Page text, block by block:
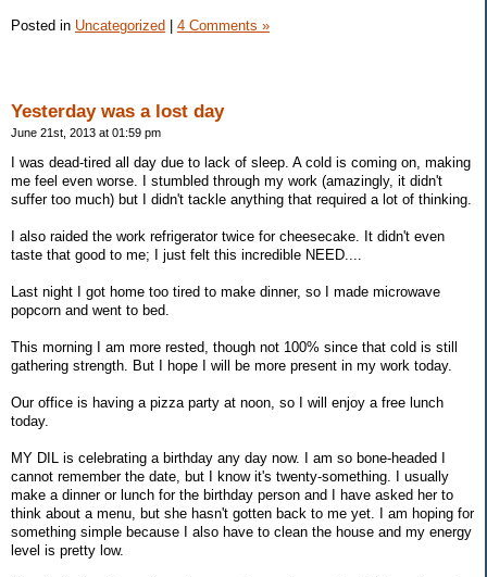
Posted in Uncategorized 4 Comments »
Yesterday was a lost day
June 21st, 2013 at 01:59 pm
I was dead-tired all day due to lack of sleep. A cold is coming on, making
me feel even worse. I stumbled through my work (amazingly, it didn't
suffer too much) but I didn't tackle anything that required a lot of thinking.
I also raided the work refrigerator twice for cheesecake. It didn't even
taste that good to me; I just felt this incredible NEED....
Last night I got home too tired to make dinner, so I made microwave
popcorn and went to bed.
This morning I am more rested, though not 100% since that cold is still
gathering strength. But I hope I will be more present in my work today.
Our office is having a pizza party at noon, so I will enjoy a free lunch
today.
MY DIL is celebrating a birthday any day now. I am so bone-headed I
cannot remember the date, but I know it's twenty-something. I usually
make a dinner or lunch for the birthday person and I have asked her to
think about a menu, but she hasn't gotten back to me yet. I am hoping for
something simple because I also have to clean the house and my energy
level is pretty low.